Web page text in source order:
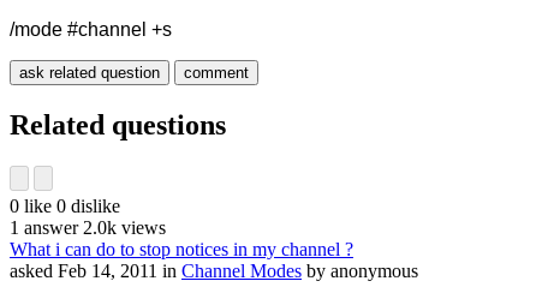
/mode #channel +s
Related questions
0 like 0 dislike
1 answer 2.0k views
What i can do to stop notices in my channel ?
asked Feb 14, 2011 in Channel Modes by anonymous